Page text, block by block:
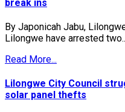
break ins
By Japonicah Jabu,
Lilongwe have arrested
Read More...
Lilongwe City Council
solar panel thefts